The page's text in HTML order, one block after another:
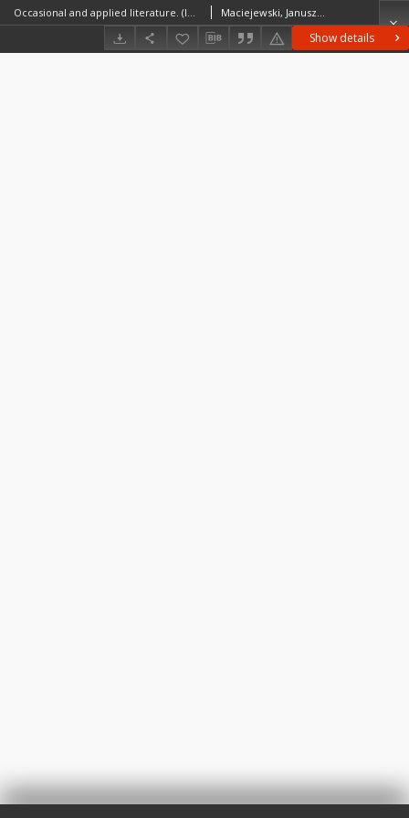
Show details
Occasional and applied literature. (In place of an introduction) Maciejewski, JanuszŻukowska, Maria HelenaGiebułtowski, Jerzy